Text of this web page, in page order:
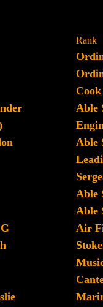
Rank
Able
Able
Able
Able
Air